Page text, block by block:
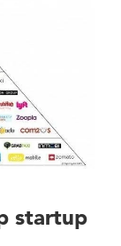
startup